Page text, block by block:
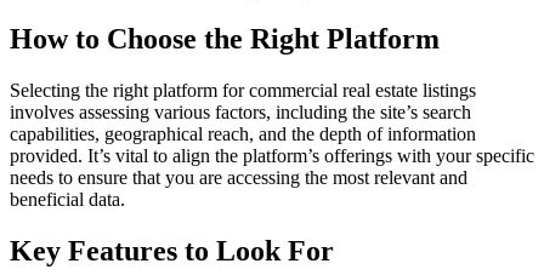
How to Choose the Right Platform
Selecting the right platform for commercial real estate listings
involves assessing various factors, including the site’s search
capabilities, geographical reach, and the depth of information
provided. It’s vital to align the platform’s offerings with your specific
needs to ensure that you are accessing the most relevant and
beneficial data.
Key Features to Look For